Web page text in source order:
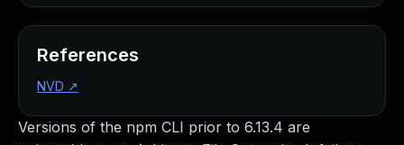
Versions of the npm CLI prior to 6.13.4 are
References
NVD ↗